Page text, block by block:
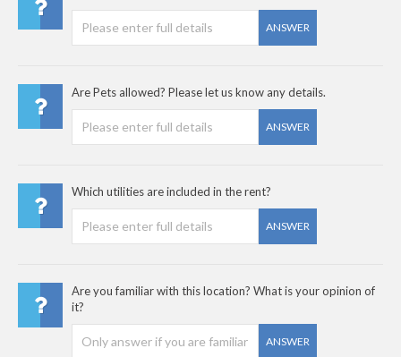
ANSWER
Are Pets allowed? Please let us know any details.
ANSWER
Which utilities are included in the rent?
ANSWER
Are you familiar with this location? What is your opinion of
it?
ANSWER